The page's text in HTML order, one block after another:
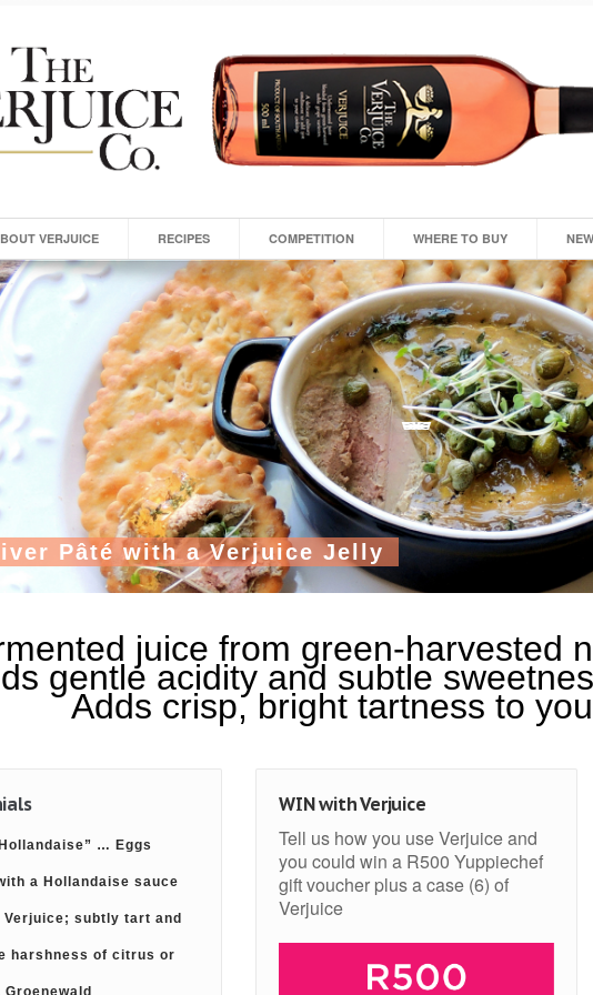
VERJUICE RECIPES COMPETITION WHERE TO BUY
iver Pâté with a Verjuice Jelly
juice from green-harvested
gentle acidity and subtle
Adds crisp, bright tartness to
… Eggs
a Hollandaise sauce
Verjuice; subtly tart and
harshness of citrus or
Groenewald
WIN with Verjuice
Tell us how you use Verjuice and
you could win a R500 Yuppiechef
gift voucher plus a case (6) of
Verjuice